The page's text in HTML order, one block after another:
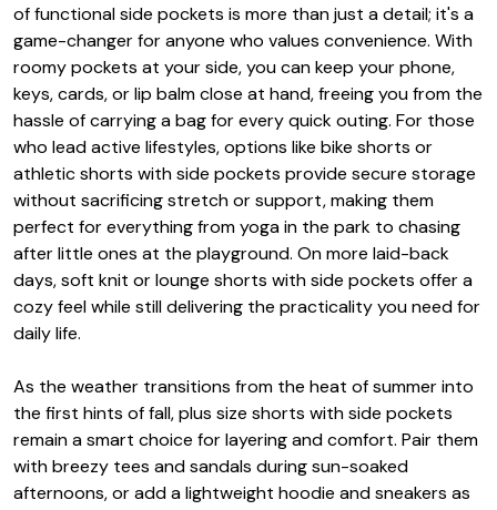
of functional side pockets is more than just a detail; it's a
game-changer for anyone who values convenience. With
roomy pockets at your side, you can keep your phone,
keys, cards, or lip balm close at hand, freeing you from the
hassle of carrying a bag for every quick outing. For those
who lead active lifestyles, options like bike shorts or
athletic shorts with side pockets provide secure storage
without sacrificing stretch or support, making them
perfect for everything from yoga in the park to chasing
after little ones at the playground. On more laid-back
days, soft knit or lounge shorts with side pockets offer a
cozy feel while still delivering the practicality you need for
daily life.
As the weather transitions from the heat of summer into
the first hints of fall, plus size shorts with side pockets
remain a smart choice for layering and comfort. Pair them
with breezy tees and sandals during sun-soaked
afternoons, or add a lightweight hoodie and sneakers as